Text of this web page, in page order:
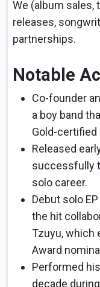
We (album sales,
releases,
partnerships.
Notable
Co-founder
a boy band
Gold-certified
Released
successfully
solo career.
Debut solo
the hit
Tzuyu, which
Award
Performed
decade